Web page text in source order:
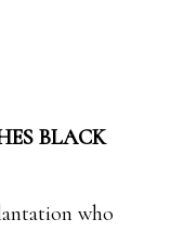
BLACK
who